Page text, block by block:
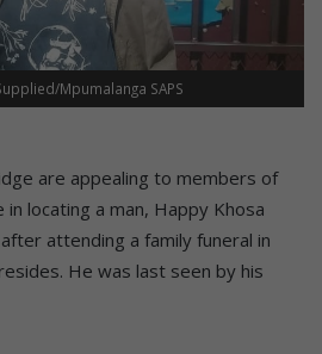
Mpumalanga SAPS
are appealing to members of
locating a man, Happy Khosa
attending a family funeral in
He was last seen by his